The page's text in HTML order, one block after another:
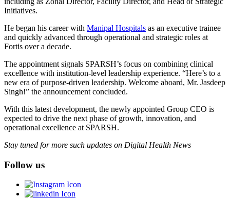
Initiatives.
He began his career with Manipal Hospitals as an executive trainee
and quickly advanced through operational and strategic roles at
Fortis over a decade.
The appointment signals SPARSH’s focus on combining clinical
excellence with institution-level leadership experience. “Here’s to a
new era of purpose-driven leadership. Welcome aboard, Mr. Jasdeep
Singh!” the announcement concluded.
With this latest development, the newly appointed Group CEO is
expected to drive the next phase of growth, innovation, and
operational excellence at SPARSH.
Stay tuned for more such updates on Digital Health News
Follow us